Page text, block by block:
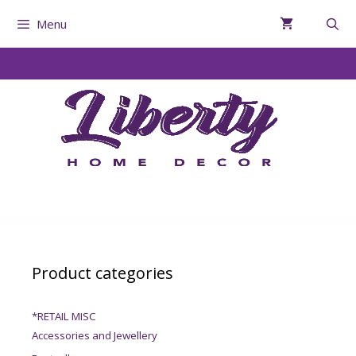
Menu
Product categories
*RETAIL MISC
Accessories and Jewellery